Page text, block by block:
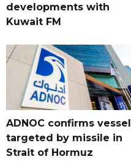
developments with
Kuwait FM
ADNOC confirms vessel
targeted by missile in
Strait of Hormuz